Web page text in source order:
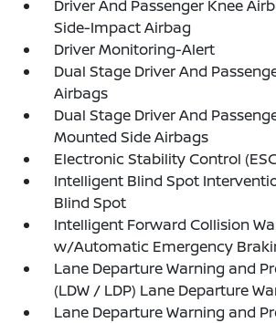
Driver And Passenger Knee
Side-Impact Airbag
Driver Monitoring-Alert
Dual Stage Driver And
Airbags
Dual Stage Driver And
Mounted Side Airbags
Electronic Stability Control
Intelligent Blind Spot
Blind Spot
Intelligent Forward Collision
w/Automatic Emergency
Lane Departure Warning and
(LDW / LDP) Lane Departure
Lane Departure Warning and